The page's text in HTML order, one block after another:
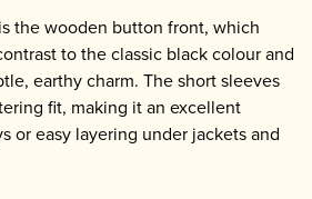
the wooden button front, which
to the classic black colour and
earthy charm. The short sleeves
fit, making it an excellent
or easy layering under jackets and